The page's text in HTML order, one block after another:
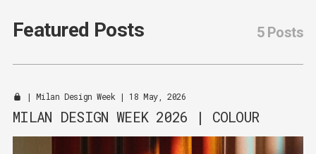
Featured Posts 5 Posts
| Milan Design Week| 18 May, 2026
MILAN DESIGN WEEK 2026 | COLOUR